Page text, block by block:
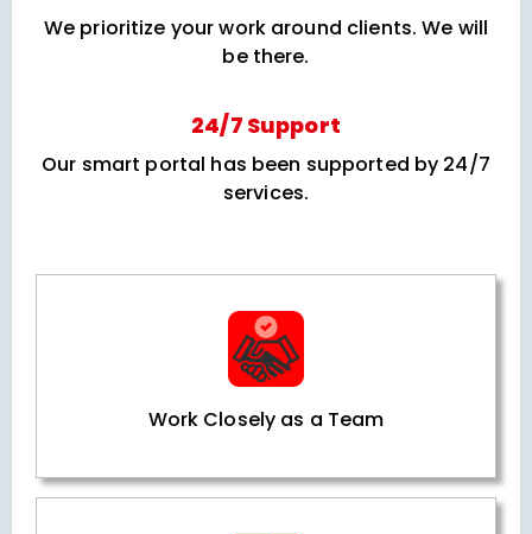
We prioritize your work around clients. We will
be there.
24/7 Support
Our smart portal has been supported by 24/7
services.
Work Closely as a Team